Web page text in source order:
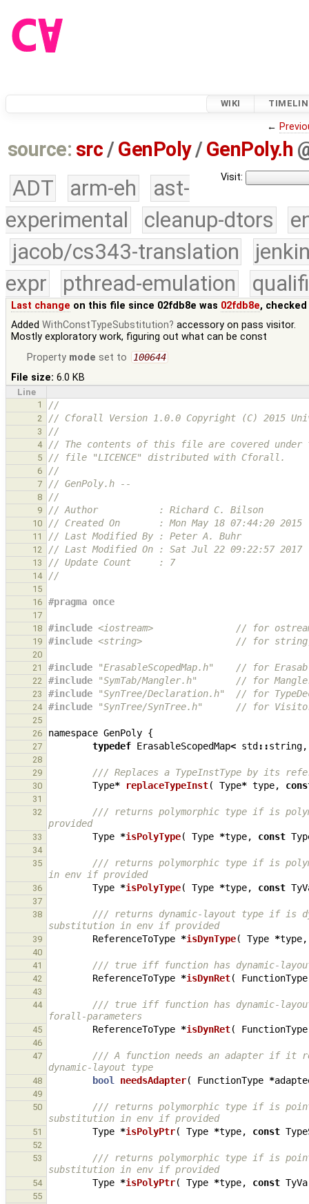
WIKI
←
source: src /GenPoly / GenPoly.h
Visit:
ADT arm-eh
ast-
experimental
cleanup-dtors
jacob/cs343-translation
expr
pthread-emulation
Last change on this file since 02fdb8e was 02fdb8e,
AddedWithConstTypeSubstitution
accessory on pass visitor.
Mostly exploratory work, figuring out what can be const
Property mode set to 100644
File size: 6.0 KB
Line
1
//
2 // Cforall Version 1.0.0 Copyright (C) 2015
3 //
4 // The contents of this file are covered under
5 // file "LICENCE" distributed with Cforall.
6 //
7 // GenPoly.h --
8 //
9 // Author           : Richard C. Bilson
10 // Created On       : Mon May 18 07:44:20 2015
11 // Last Modified By : Peter A. Buhr
12 // Last Modified On : Sat Jul 22 09:22:57 2017
13 // Update Count     : 7
14 //
15
16
#pragma once
17
18
#include <iostream>
// for
19 #include <string>
// for
20
21
#include "ErasableScopedMap.h"
// for
22 #include "SymTab/Mangler.h"
// for
23 #include "SynTree/Declaration.h"
// for
24 #include "SynTree/SynTree.h"
// for
25
26
namespace GenPoly {
27 typedef ErasableScopedMap< std ::string,
28
29
/// Replaces a TypeInstType by its
30 Type* replaceTypeInst( Type* type,
31
32
/// returns polymorphic type if is
provided
33 Type *isPolyType( Type *type, const
34
35
/// returns polymorphic type if is
in env if provided
36 Type *isPolyType( Type *type, const
37
38
/// returns dynamic-layout type if is
substitution in env if provided
39 ReferenceToType *isDynType( Type *type,
40
41
/// true iff function has dynamic-
42 ReferenceToType *isDynRet( FunctionType
43
44
/// true iff function has dynamic-
forall-parameters
45 ReferenceToType *isDynRet( FunctionType
46
47
/// A function needs an adapter if it
dynamic-layout type
48 bool needsAdapter( FunctionType *
49
50
/// returns polymorphic type if is
substitution in env if provided
51 Type *isPolyPtr( Type *type, const
52
53
/// returns polymorphic type if is
substitution in env if provided
54 Type *isPolyPtr( Type *type, const
55